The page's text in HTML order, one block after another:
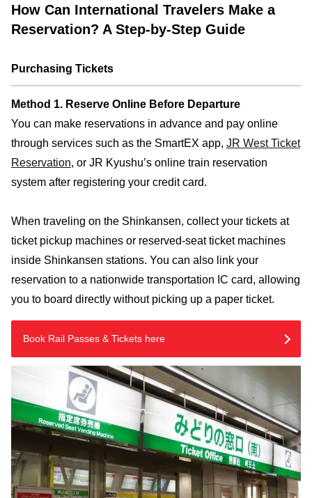
How Can International Travelers Make a
Reservation? A Step-by-Step Guide
Purchasing Tickets
Method 1. Reserve Online Before Departure
You can make reservations in advance and pay online
through services such as the SmartEX app, JR West Ticket
Reservation, or JR Kyushu’s online train reservation
system after registering your credit card.
When traveling on the Shinkansen, collect your tickets at
ticket pickup machines or reserved-seat ticket machines
inside Shinkansen stations. You can also link your
reservation to a nationwide transportation IC card, allowing
you to board directly without picking up a paper ticket.
Book Rail Passes & Tickets here